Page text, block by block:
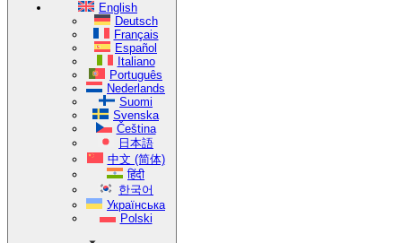
English
Deutsch
Français
Español
Italiano
Português
Nederlands
Suomi
Svenska
Čeština
日本語
中文 (简体)
हिंदी
한국어
Українська
Polski